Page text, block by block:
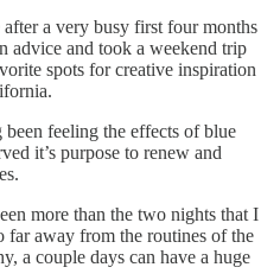
a very busy first four months
advice and took a weekend trip
spots for creative inspiration
feeling the effects of blue
it’s purpose to renew and
more than the two nights that I
far away from the routines of the
a couple days can have a huge